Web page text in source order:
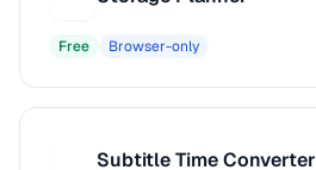
Free Browser-only
Subtitle Time Converter